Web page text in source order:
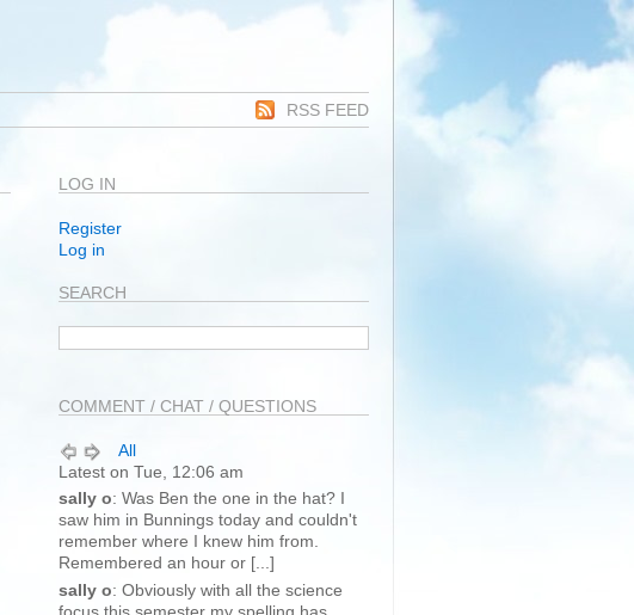
RSS FEED
LOG IN
Register
Log in
SEARCH
COMMENT / CHAT / QUESTIONS
All
Latest on Tue, 12:06 am
sally o: Was Ben the one in the hat? I
saw him in Bunnings today and couldn't
remember where I knew him from.
Remembered an hour or [...]
sally o: Obviously with all the science